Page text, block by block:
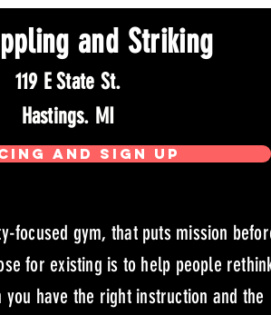
and Striking
119 E State St.
Hastings. MI
and sign up
focused gym, that puts mission
for existing is to help people
have the right instruction and the